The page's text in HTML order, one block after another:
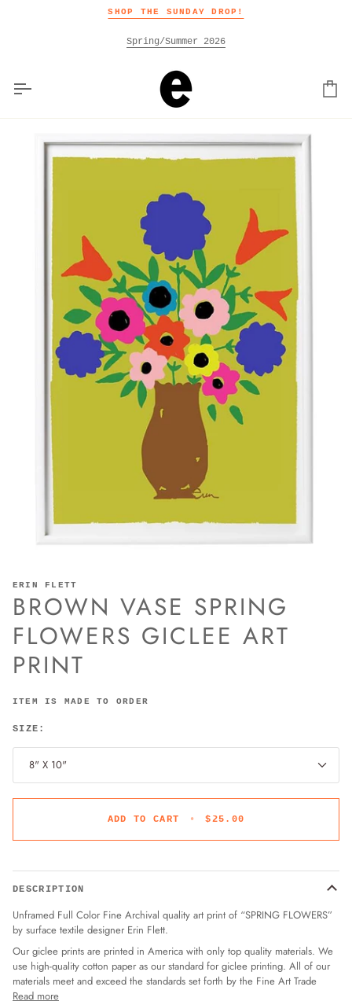
SHOP THE SUNDAY DROP!
Spring/Summer 2026
ERIN FLETT
BROWN VASE SPRING
FLOWERS GICLEE ART
PRINT
ITEM IS MADE TO ORDER
SIZE:
8" X 10"
ADD TO CART • $25.00
DESCRIPTION
Unframed Full Color Fine Archival quality art print of “SPRING FLOWERS”
by surface textile designer Erin Flett.
Our giclee prints are printed in America with only top quality materials. We
use high-quality cotton paper as our standard for giclee printing. All of our
materials meet and exceed the standards set forth by the Fine Art Trade
Read more